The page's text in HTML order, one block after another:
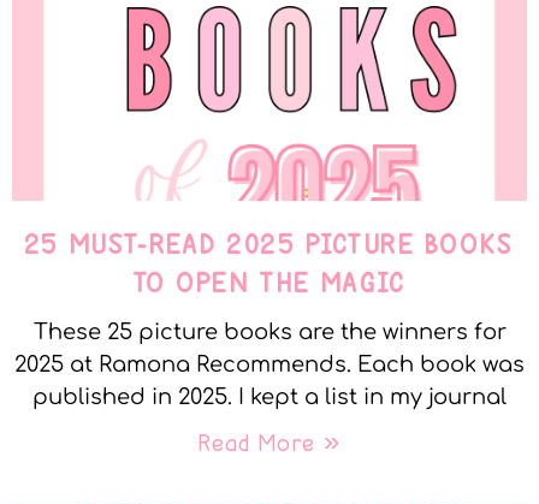
25 MUST-READ 2025 PICTURE BOOKS
TO OPEN THE MAGIC
These 25 picture books are the winners for
2025 at Ramona Recommends. Each book was
published in 2025. I kept a list in my journal
Read More »